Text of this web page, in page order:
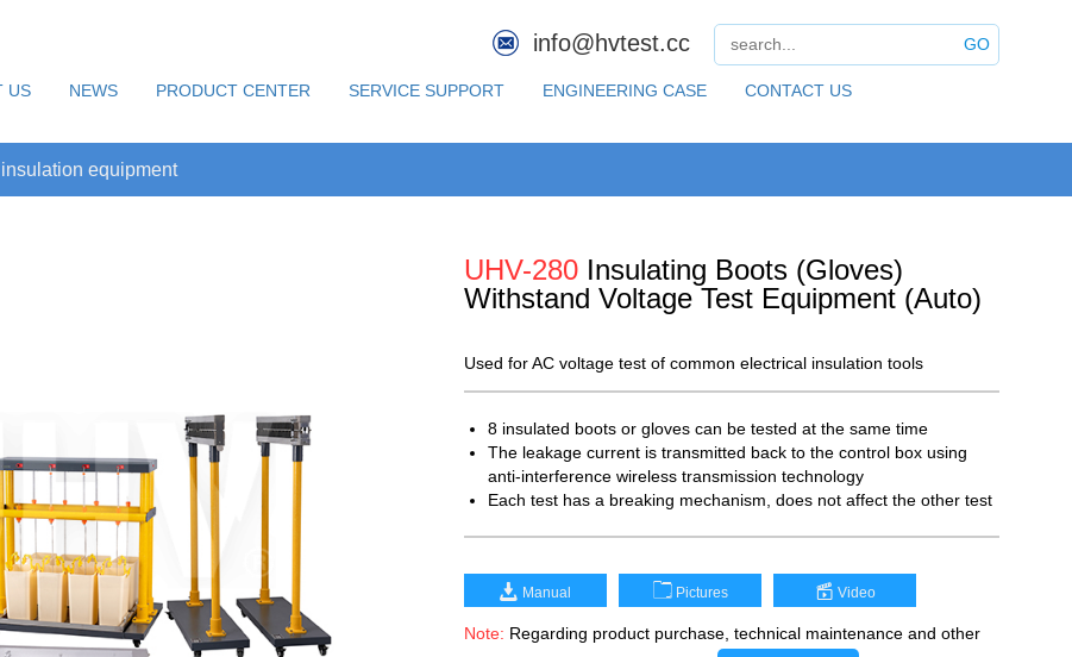
GO
info@hvtest.cc
US NEWS PRODUCT CENTER SERVICE SUPPORT ENGINEERING CASE CONTACT US
equipment
UHV-280 Insulating Boots (Gloves)
Withstand Voltage Test Equipment (Auto)
Used for AC voltage test of common electrical insulation tools
8 insulated boots or gloves can be tested at the same time
The leakage current is transmitted back to the control box using
anti-interference wireless transmission technology
Each test has a breaking mechanism, does not affect the other test
Manual Pictures Video
Note: Regarding product purchase, technical maintenance and other